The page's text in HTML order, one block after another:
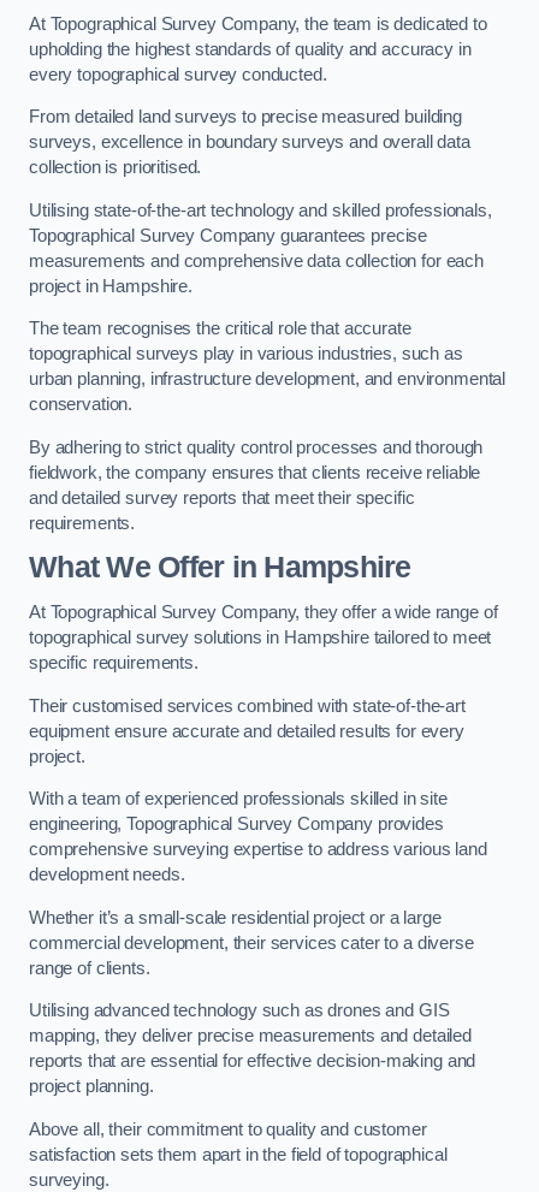
At Topographical Survey Company, the team is dedicated to
upholding the highest standards of quality and accuracy in
every topographical survey conducted.
From detailed land surveys to precise measured building
surveys, excellence in boundary surveys and overall data
collection is prioritised.
Utilising state-of-the-art technology and skilled professionals,
Topographical Survey Company guarantees precise
measurements and comprehensive data collection for each
project in Hampshire.
The team recognises the critical role that accurate
topographical surveys play in various industries, such as
urban planning, infrastructure development, and environmental
conservation.
By adhering to strict quality control processes and thorough
fieldwork, the company ensures that clients receive reliable
and detailed survey reports that meet their specific
requirements.
What We Offer in Hampshire
At Topographical Survey Company, they offer a wide range of
topographical survey solutions in Hampshire tailored to meet
specific requirements.
Their customised services combined with state-of-the-art
equipment ensure accurate and detailed results for every
project.
With a team of experienced professionals skilled in site
engineering, Topographical Survey Company provides
comprehensive surveying expertise to address various land
development needs.
Whether it’s a small-scale residential project or a large
commercial development, their services cater to a diverse
range of clients.
Utilising advanced technology such as drones and GIS
mapping, they deliver precise measurements and detailed
reports that are essential for effective decision-making and
project planning.
Above all, their commitment to quality and customer
satisfaction sets them apart in the field of topographical
surveying.